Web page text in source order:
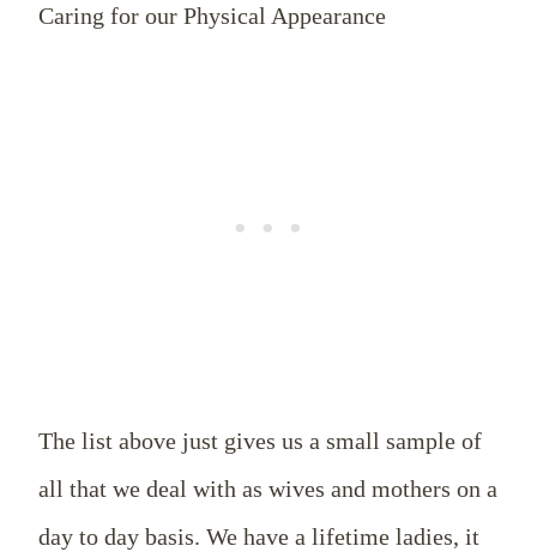
Caring for our Physical Appearance
The list above just gives us a small sample of
all that we deal with as wives and mothers on a
day to day basis. We have a lifetime ladies, it